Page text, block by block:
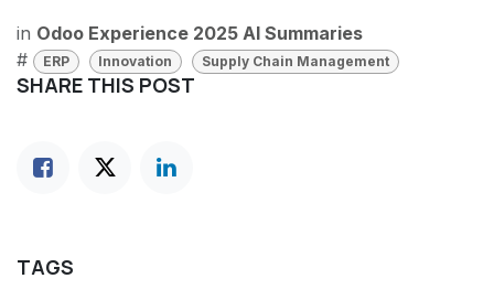
in Odoo Experience 2025 AI Summaries
#
ERP Innovation Supply Chain Management
SHARE THIS POST
TAGS